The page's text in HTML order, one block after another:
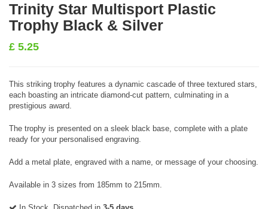
Trinity Star Multisport Plastic
Trophy Black & Silver
£ 5.25
This striking trophy features a dynamic cascade of three textured stars,
each boasting an intricate diamond-cut pattern, culminating in a
prestigious award.
The trophy is presented on a sleek black base, complete with a plate
ready for your personalised engraving.
Add a metal plate, engraved with a name, or message of your choosing.
Available in 3 sizes from 185mm to 215mm.